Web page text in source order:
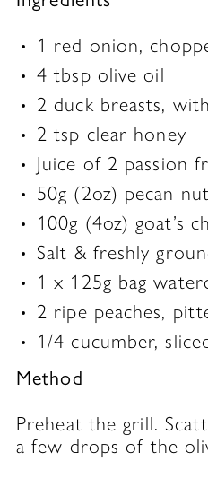
1 red onion,
4 tbsp olive oil
2 duck breasts,
2 tsp clear honey
Juice of 2 passion
50g (2oz) pecan
100g (4oz) goat’s
Salt & freshly
1 x 125g bag
2 ripe peaches,
1/4 cucumber,
Method
Preheat the grill.
a few drops of the